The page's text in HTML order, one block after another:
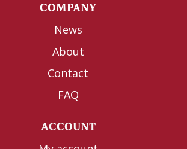
COMPANY
News
About
Contact
FAQ
ACCOUNT